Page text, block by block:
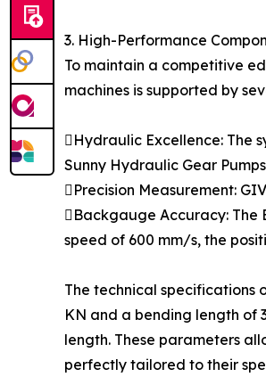
3. High-Performance
To maintain a competitive
machines is supported by
Hydraulic Excellence: The
Sunny Hydraulic Gear
Precision Measurement:
Backgauge Accuracy: The
speed of 600 mm/s, the
The technical specifications
KN and a bending length of
length. These parameters
perfectly tailored to their